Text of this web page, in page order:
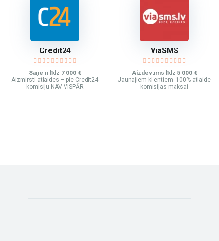
Credit24
Saņem līdz 7 000 €
Aizmirsti atlaides – pie Credit24
komisiju NAV VISPĀR
ViaSMS
Aizdevums līdz 5 000 €
Jaunajiem klientiem -100% atlaide
komisijas maksai